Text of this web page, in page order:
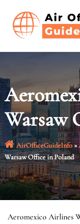
content
Warsaw
AirOfficeGuideInfo»
Warsaw Office in Poland
Aeromexico Airlines